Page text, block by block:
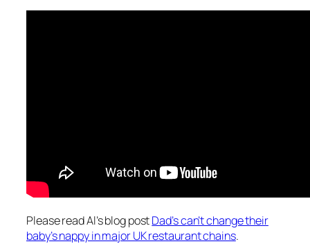
Please read Al’s blog postDad’s can’t change their
baby’s nappy in major UK restaurant chains.